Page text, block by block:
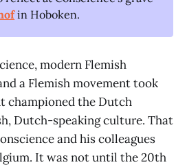
in Hoboken.
modern Flemish
a Flemish movement took
championed the Dutch
Dutch-speaking culture. That
and his colleagues
It was not until the 20th